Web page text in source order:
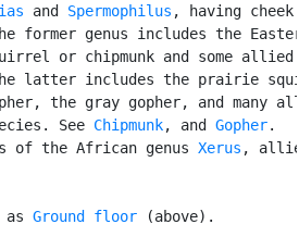
and Spermophilus , having cheek
former genus includes the
or chipmunk and some allied
latter includes the prairie
the gray gopher, and many
See
Chipmunk, and Gopher.
of the African genus
Xerus ,
as Ground floor (above).